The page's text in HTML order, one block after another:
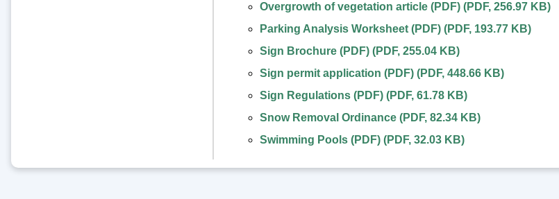
Overgrowth of vegetation article (PDF)(PDF, 256.97 KB)
Parking Analysis Worksheet (PDF)(PDF, 193.77 KB)
Sign Brochure (PDF)(PDF, 255.04 KB)
Sign permit application (PDF)(PDF, 448.66 KB)
Sign Regulations (PDF)(PDF, 61.78 KB)
Snow Removal Ordinance(PDF, 82.34 KB)
Swimming Pools (PDF)(PDF, 32.03 KB)